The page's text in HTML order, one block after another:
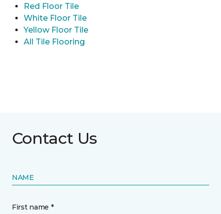
Red Floor Tile
White Floor Tile
Yellow Floor Tile
All Tile Flooring
Contact Us
NAME
First name *